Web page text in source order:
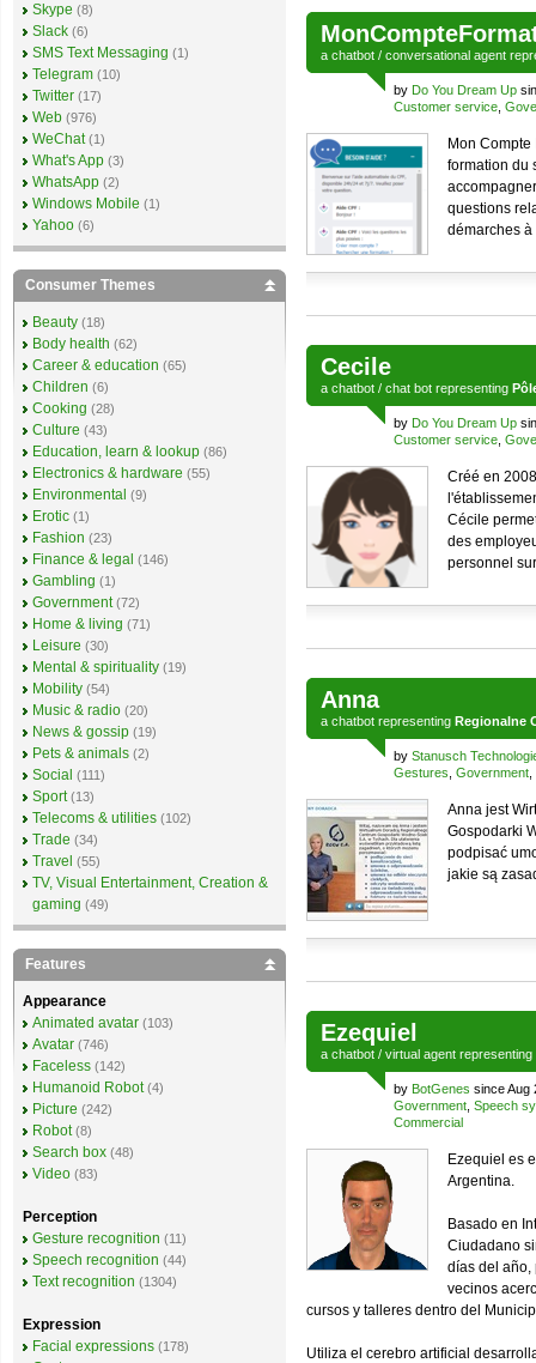
a chatbot / conversational agent
by Do You Dream Up
Customer service
Mon
formation du
questions
démarches à
Cecile
a chatbot / chat bot representing
by Do You Dream Up
Customer service
Créé en
Cécile
des
personnel
Anna
a chatbot representing Regionalne
by Stanusch
Gestures Government
Anna jest
Gospodarki
podpisać
jakie są
Ezequiel
a chatbot / virtual agent representing
by BotGenes since Aug
Government Speech
Commercial
Ezequiel es
Argentina.
Basado en
Ciudadano
días del año,
vecinos
cursos y talleres dentro del
Utiliza el cerebro artificial
Skype (8)
Slack (6)
SMS Text Messaging (1)
Telegram (10)
Twitter (17)
Web (976)
WeChat (1)
What's App (3)
WhatsApp (2)
Windows Mobile (1)
Yahoo (6)
Consumer Themes
Beauty (18)
Body health (62)
Career & education (65)
Children (6)
Cooking (28)
Culture (43)
Education, learn & lookup (86)
Electronics & hardware (55)
Environmental (9)
Erotic (1)
Fashion (23)
Finance & legal (146)
Gambling (1)
Government (72)
Home & living (71)
Leisure (30)
Mental & spirituality (19)
Mobility (54)
Music & radio (20)
News & gossip (19)
Pets & animals (2)
Social (111)
Sport (13)
Telecoms & utilities (102)
Trade (34)
Travel (55)
TV, Visual Entertainment, Creation &
gaming (49)
Features
Appearance
Animated avatar (103)
Avatar (746)
Faceless (142)
Humanoid Robot (4)
Picture (242)
Robot (8)
Search box (48)
Video (83)
Perception
Gesture recognition (11)
Speech recognition (44)
Text recognition (1304)
Expression
Facial expressions (178)